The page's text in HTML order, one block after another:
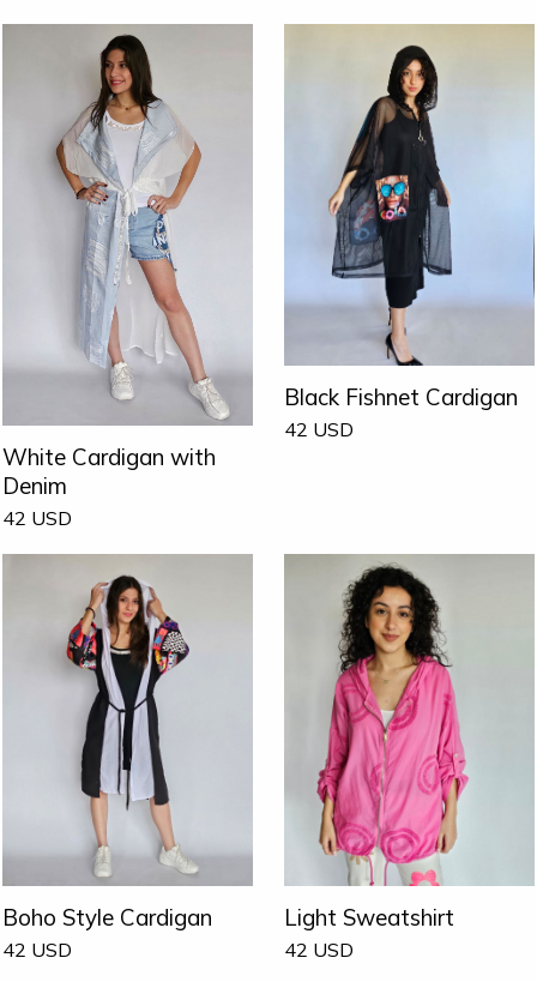
White Cardigan with
Denim
42 USD
Black Fishnet Cardigan
42 USD
Boho Style Cardigan
42 USD
Light Sweatshirt
42 USD